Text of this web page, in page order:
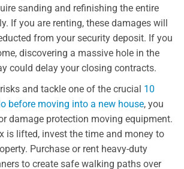
sanding and refinishing the entire
If you are renting, these damages will
from your security deposit. If you
discovering a massive hole in the
could delay your closing contracts.
and tackle one of the crucial 10
before moving into a new house, you
damage protection moving equipment.
is lifted, invest the time and money to
Purchase or rent heavy-duty
to create safe walking paths over